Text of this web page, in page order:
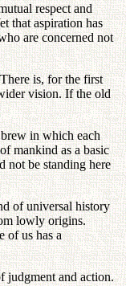
respect and
that aspiration has
are concerned not
is, for the first
vision. If the old
in which each
mankind as a basic
not be standing here
of universal history
lowly origins.
of us has a
judgment and action.